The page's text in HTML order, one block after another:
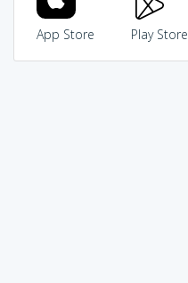
App Store Play Store